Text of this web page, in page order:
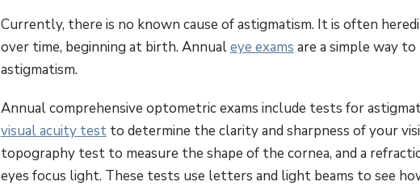
Currently, there is no known cause of astigmatism. It is often
over time, beginning at birth. Annualeye exams are a simple way
astigmatism.
Annual comprehensive optometric exams include tests for
visual acuity testto determine the clarity and sharpness of your
topography test to measure the shape of the cornea, and a
eyes focus light. These tests use letters and light beams to see